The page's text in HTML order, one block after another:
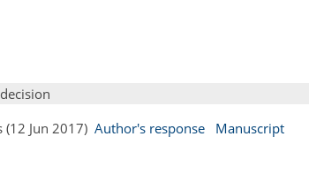
Jun 2017) Author's response
Manuscript